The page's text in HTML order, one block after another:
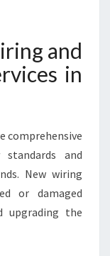
and
in
comprehensive
and
New wiring
or damaged
upgrading the